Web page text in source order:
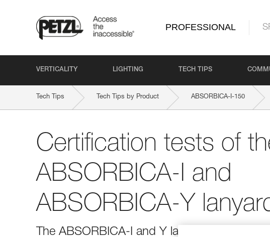
PROFESSIONAL
VERTICALITY LIGHTING TECH TIPS
Tech Tips Tech Tips by Product ABSORBICA-I-150
Certification tests of
ABSORBICA-I and
ABSORBICA-Y
The ABSORBICA-I and Y lanyards are